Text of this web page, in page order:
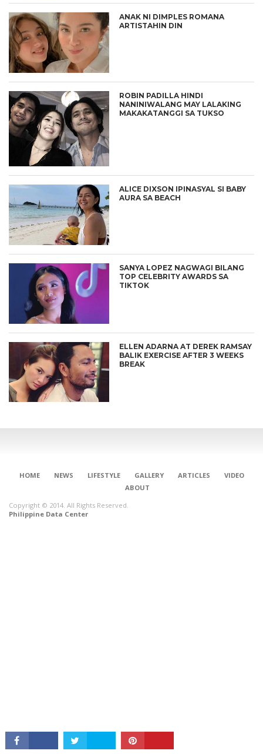
ANAK NI DIMPLES ROMANA
ARTISTAHIN DIN
ROBIN PADILLA HINDI
NANINIWALANG MAY LALAKING
MAKAKATANGGI SA TUKSO
ALICE DIXSON IPINASYAL SI BABY
AURA SA BEACH
SANYA LOPEZ NAGWAGI BILANG
TOP CELEBRITY AWARDS SA
TIKTOK
ELLEN ADARNA AT DEREK RAMSAY
BALIK EXERCISE AFTER 3 WEEKS
BREAK
HOME NEWS LIFESTYLE GALLERY ARTICLES
VIDEO
ABOUT
Copyright © 2014. All Rights Reserved.
Philippine Data Center